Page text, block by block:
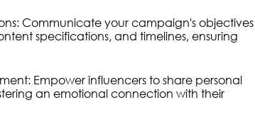
Communicate your campaign's objectives
specifications, and timelines, ensuring
Empower influencers to share personal
an emotional connection with their